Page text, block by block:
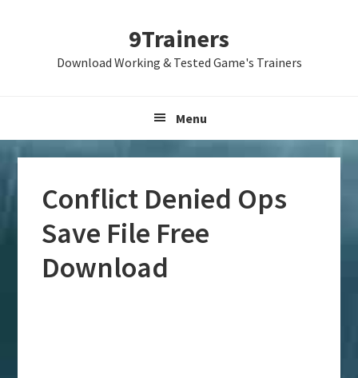
9Trainers
Download Working & Tested Game's Trainers
Menu
Conflict Denied Ops
Save File Free
Download